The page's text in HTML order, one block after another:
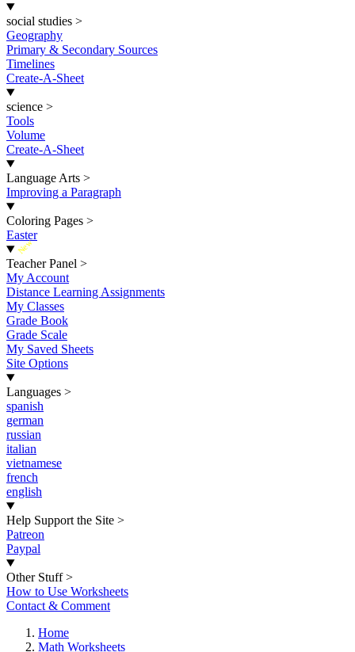
social studies >
Geography
Primary & Secondary Sources
Timelines
Create-A-Sheet
science >
Tools
Volume
Create-A-Sheet
Language Arts >
Improving a Paragraph
Coloring Pages >
Easter
New
Teacher Panel >
My Account
Distance Learning Assignments
My Classes
Grade Book
Grade Scale
My Saved Sheets
Site Options
Languages >
spanish
german
russian
italian
vietnamese
french
english
Help Support the Site >
Patreon
Paypal
Other Stuff >
How to Use Worksheets
Contact & Comment
Home
Math Worksheets